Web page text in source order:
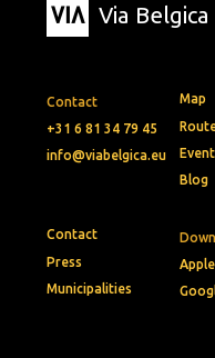
Via Belgica
Contact
+31 6 81 34 79 45
info@viabelgica.eu
Map
Blog
Contact
Press
Municipalities